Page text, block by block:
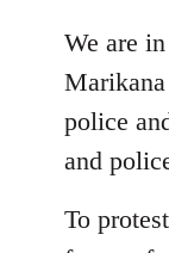
We are
Marikana
police
and
To